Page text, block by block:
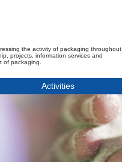
the activity of packaging throughout
projects, information services and
of packaging.
Activities